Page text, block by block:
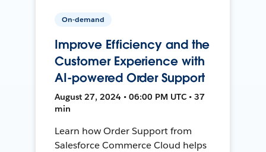
On-demand
Improve Efficiency and the
Customer Experience with
AI-powered Order Support
August 27, 2024 • 06:00 PM UTC • 37
min
Learn how Order Support from
Salesforce Commerce Cloud helps